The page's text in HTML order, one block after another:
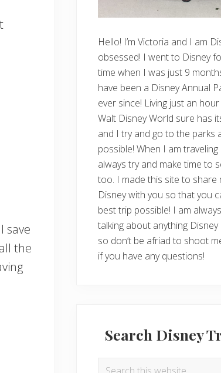
save
the
Hello! I’m Victoria and I am
obsessed! I went to Disney
time when I was just 9
have been a Disney Annual
ever since! Living just an
Walt Disney World sure has
and I try and go to the parks
possible! When I am
always try and make time to
too. I made this site to share
Disney with you so that you
best trip possible! I am
talking about anything
so don’t be afriad to shoot
if you have any questions!
Search Disney
Search